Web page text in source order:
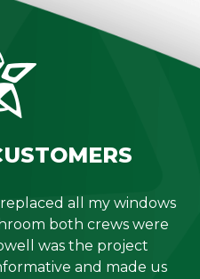
all my windows
both crews were
was the project
and made us